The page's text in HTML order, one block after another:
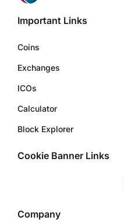
Important Links
Coins
Exchanges
ICOs
Calculator
Block Explorer
Cookie Banner Links
Company